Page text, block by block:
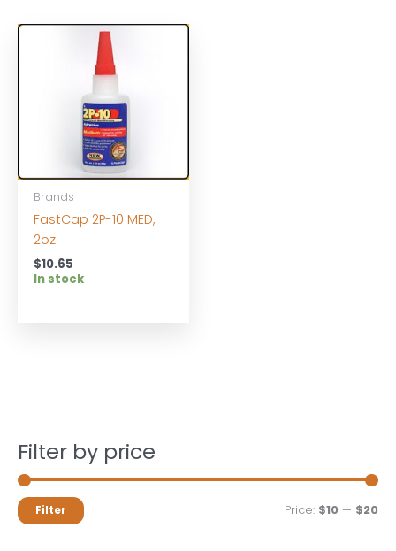
Filter by price
MM
Filter Price: $10 — $20
Brands
FastCap 2P-10 MED,
2oz
$10.65
In stock